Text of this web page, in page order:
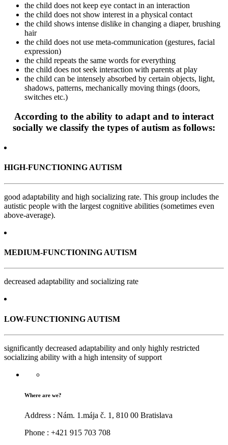
the child does not keep eye contact in an interaction
the child does not show interest in a physical contact
the child shows intense dislike in changing a diaper, brushing
hair
the child does not use meta-communication (gestures, facial
expression)
the child repeats the same words for everything
the child does not seek interaction with parents at play
the child can be intensely absorbed by certain objects, light,
shadows, patterns, mechanically moving things (doors,
switches etc.)
According to the ability to adapt and to interact
socially we classify the types of autism as follows:
HIGH-FUNCTIONING AUTISM
good adaptability and high socializing rate. This group includes the
autistic people with the largest cognitive abilities (sometimes even
above-average).
MEDIUM-FUNCTIONING AUTISM
decreased adaptability and socializing rate
LOW-FUNCTIONING AUTISM
significantly decreased adaptability and only highly restricted
socializing ability with a high intensity of support
Where are we?
Address : Nám. 1.mája č. 1, 810 00 Bratislava
Phone : +421 915 703 708